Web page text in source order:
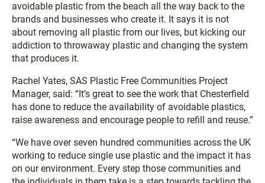
avoidable plastic from the beach all the way back to the
brands and businesses who create it. It says it is not
about removing all plastic from our lives, but kicking our
addiction to throwaway plastic and changing the system
that produces it.
Rachel Yates, SAS Plastic Free Communities Project
Manager, said: “It’s great to see the work that Chesterfield
has done to reduce the availability of avoidable plastics,
raise awareness and encourage people to refill and reuse.”
“We have over seven hundred communities across the UK
working to reduce single use plastic and the impact it has
on our environment. Every step those communities and